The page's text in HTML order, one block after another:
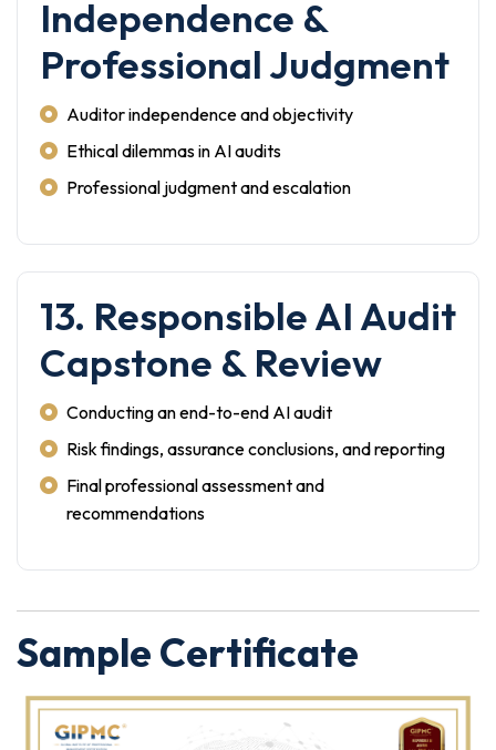
Independence &
Professional Judgment
Auditor independence and objectivity
Ethical dilemmas in AI audits
Professional judgment and escalation
13. Responsible AI Audit
Capstone & Review
Conducting an end-to-end AI audit
Risk findings, assurance conclusions, and reporting
Final professional assessment and
recommendations
Sample Certificate